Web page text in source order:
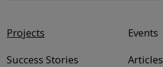
Projects
Events
Success Stories
Articles